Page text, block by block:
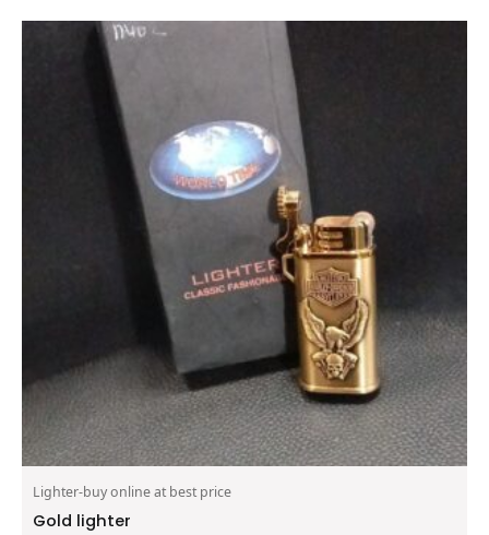
Lighter-buy online at best price
Gold lighter